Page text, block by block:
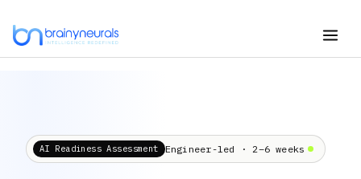
Skip
content
AI Readiness Assessment Engineer-led · 2–6 weeks